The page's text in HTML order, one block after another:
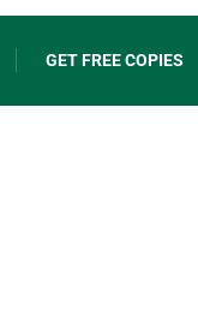
GET FREE COPIES